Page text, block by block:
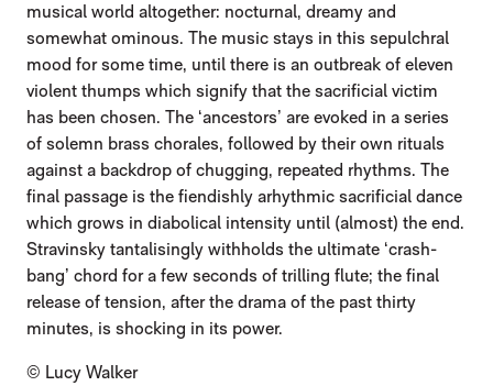
musical world altogether: nocturnal, dreamy and
somewhat ominous. The music stays in this sepulchral
mood for some time, until there is an outbreak of eleven
violent thumps which signify that the sacrificial victim
has been chosen. The ‘ancestors’ are evoked in a series
of solemn brass chorales, followed by their own rituals
against a backdrop of chugging, repeated rhythms. The
final passage is the fiendishly arhythmic sacrificial dance
which grows in diabolical intensity until (almost) the end.
Stravinsky tantalisingly withholds the ultimate ‘crash-
bang’ chord for a few seconds of trilling flute; the final
release of tension, after the drama of the past thirty
minutes, is shocking in its power.
© Lucy Walker